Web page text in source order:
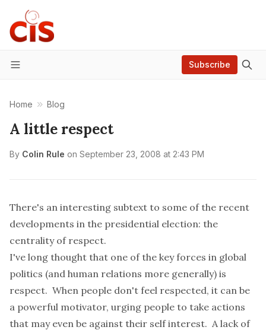
Menu
Subscribe
Home Blog
A little respect
By Colin Rule on September 23, 2008 at 2:43 PM
There's an interesting subtext to some of the recent
developments in the presidential election: the
centrality of respect.
I've long thought that one of the key forces in global
politics (and human relations more generally) is
respect. When people don't feel respected, it can be
a powerful motivator, urging people to take actions
that may even be against their self interest. A lack of